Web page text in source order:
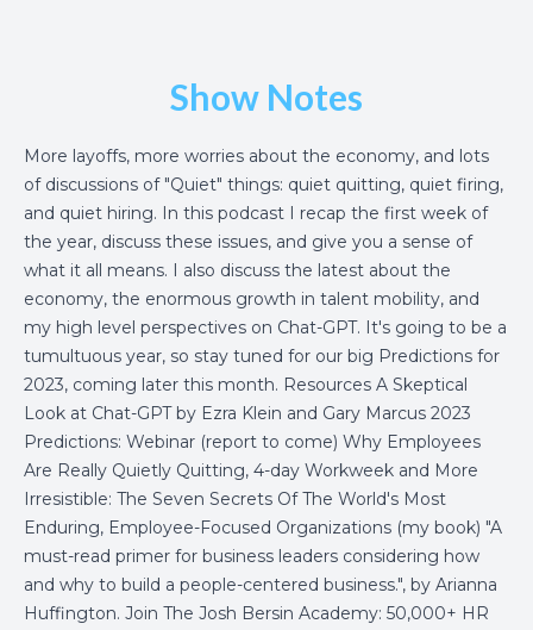
Show Notes
More layoffs, more worries about the economy, and lots
of discussions of "Quiet" things: quiet quitting, quiet firing,
and quiet hiring. In this podcast I recap the first week of
the year, discuss these issues, and give you a sense of
what it all means. I also discuss the latest about the
economy, the enormous growth in talent mobility, and
my high level perspectives on Chat-GPT. It's going to be a
tumultuous year, so stay tuned for our big Predictions for
2023, coming later this month. Resources A Skeptical
Look at Chat-GPT by Ezra Klein and Gary Marcus 2023
Predictions: Webinar (report to come) Why Employees
Are Really Quietly Quitting, 4-day Workweek and More
Irresistible: The Seven Secrets Of The World's Most
Enduring, Employee-Focused Organizations (my book) "A
must-read primer for business leaders considering how
and why to build a people-centered business.", by Arianna
Huffington. Join The Josh Bersin Academy: 50,000+ HR